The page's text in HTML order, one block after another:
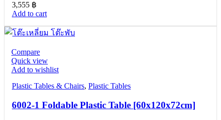
3,555 ฿
Add to cart
Compare
Quick view
Add to wishlist
Plastic Tables & Chairs, Plastic Tables
6002-1 Foldable Plastic Table [60x120x72cm]